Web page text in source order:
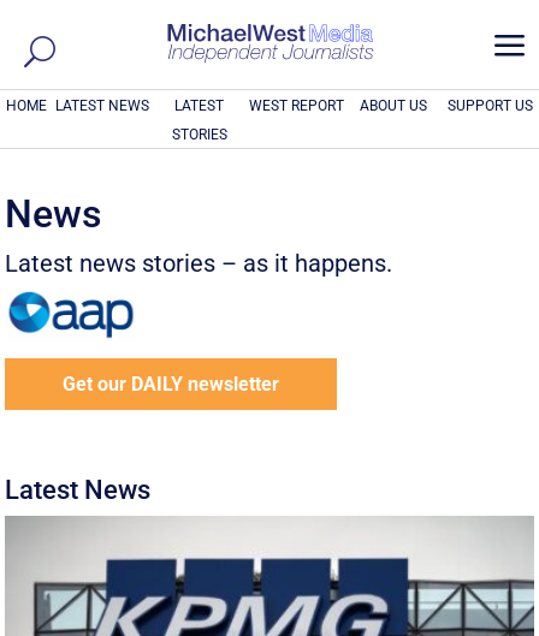
a
HOME LATEST NEWS
LATEST
STORIES
WEST REPORT ABOUT US SUPPORT US
News
Latest news stories – as it happens.
Get our DAILY newsletter
Latest News